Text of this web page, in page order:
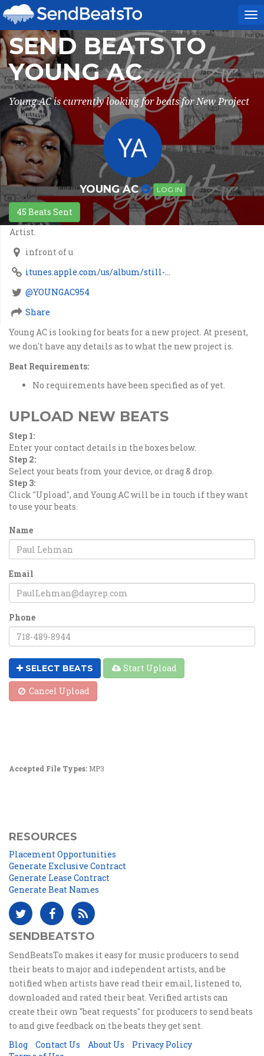
SEND BEATS TO
YOUNG AC
Young AC is currently looking for beats for New Project
YOUNG AC LOG IN
45 Beats Sent
Artist.
infront of u
itunes.apple.com/us/album/still-...
@YOUNGAC954
Share
Young AC is looking for beats for a new project. At present,
we don't have any details as to what the new project is.
Beat Requirements:
No requirements have been specified as of yet.
UPLOAD NEW BEATS
Step 1:
Enter your contact details in the boxes below.
Step 2:
Select your beats from your device, or drag & drop.
Step 3:
Click "Upload", and Young AC will be in touch if they want
to use your beats.
Name
Email
Phone
SELECT BEATS Start Upload
Cancel Upload
Accepted File Types: MP3
RESOURCES
Placement Opportunities
Generate Exclusive Contract
Generate Lease Contract
Generate Beat Names
SENDBEATSTO
SendBeatsTo makes it easy for music producers to send
their beats to major and independent artists, and be
notified when artists have read their email, listened to,
downloaded and rated their beat. Verified artists can
create their own "beat requests" for producers to send beats
to and give feedback on the beats they get sent.
Blog
Contact Us About Us
Privacy Policy